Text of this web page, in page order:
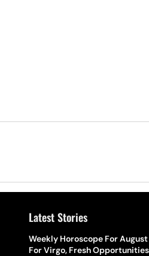
Latest Stories
Weekly Horoscope For
For Virgo, Fresh